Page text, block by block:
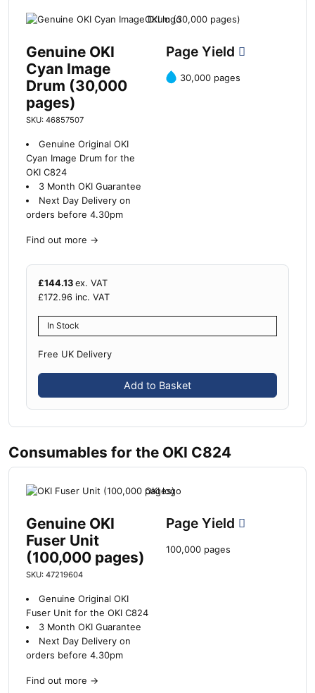
Genuine OKI
Cyan Image
Drum (30,000
pages)
SKU: 46857507
Genuine Original OKI
Cyan Image Drum for the
OKI C824
3 Month OKI Guarantee
Next Day Delivery on
orders before 4.30pm
Find out more →
Page Yield
30,000 pages
£144.13 ex. VAT
£172.96 inc. VAT
In Stock
Free UK Delivery
Add to Basket
Consumables for the OKI C824
Genuine OKI
Fuser Unit
(100,000 pages)
SKU: 47219604
Genuine Original OKI
Fuser Unit for the OKI C824
3 Month OKI Guarantee
Next Day Delivery on
orders before 4.30pm
Find out more →
Page Yield
100,000 pages